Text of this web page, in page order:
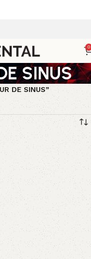
0
SINUS
DE SINUS”